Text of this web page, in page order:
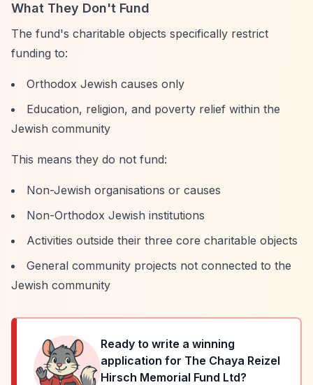
What They Don't Fund
The fund's charitable objects specifically restrict
funding to:
Orthodox Jewish causes only
Education, religion, and poverty relief within the
Jewish community
This means they do not fund:
Non-Jewish organisations or causes
Non-Orthodox Jewish institutions
Activities outside their three core charitable objects
General community projects not connected to the
Jewish community
Ready to write a winning
application for The Chaya Reizel
Hirsch Memorial Fund Ltd?